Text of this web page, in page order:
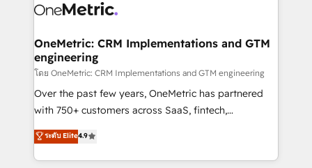
Iberia (Spain & Portugal), we combine human insight
growth. Our multidisciplinary team designs solutions
that simplify complexity, boost performance, and
turn innovation into real impact. 🌍 Highlights •
HubSpot Partner since 2012 • 2022 EMEA Impact
Award: Best Integration • 150+ successful HubSpot
technology for integrations • Multilingual team:
English, Spanish, Portuguese & Italian 👉 Grow
OneMetric: CRM Implementations and GTM
engineering
โดย OneMetric: CRM Implementations and GTM engineering
Over the past few years, OneMetric has partnered
with 750+ customers across SaaS, fintech,
healthcare, real estate, and other industries. With
150+ HubSpot-certified experts, we deliver scalable
solutions to complex GTM and RevOps challenges.
ระดับ Elite4.9